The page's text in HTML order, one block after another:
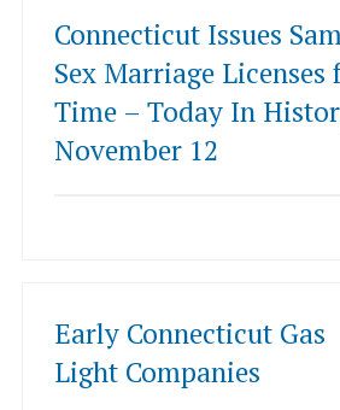
Connecticut Issues
Sex Marriage
Time – Today In
November 12
Early Connecticut Gas
Light Companies